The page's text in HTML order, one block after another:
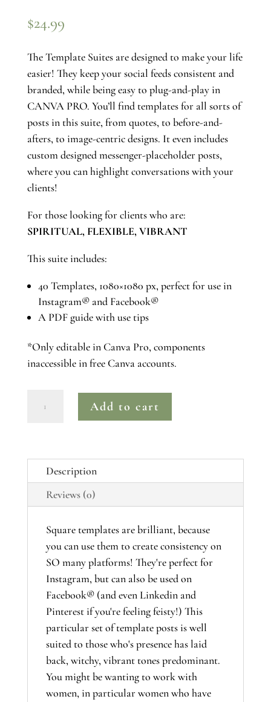
$24.99
The Template Suites are designed to make your life
easier! They keep your social feeds consistent and
branded, while being easy to plug-and-play in
CANVA PRO. You’ll find templates for all sorts of
posts in this suite, from quotes, to before-and-
afters, to image-centric designs. It even includes
custom designed messenger-placeholder posts,
where you can highlight conversations with your
clients!
For those looking for clients who are:
SPIRITUAL, FLEXIBLE, VIBRANT
This suite includes:
40 Templates, 1080×1080 px, perfect for use in
Instagram® and Facebook®
A PDF guide with use tips
*Only editable in Canva Pro, components
inaccessible in free Canva accounts.
Instagram®
Post
Template
quantity
Add to cart
Description
Reviews (0)
Square templates are brilliant, because
you can use them to create consistency on
SO many platforms! They're perfect for
Instagram, but can also be used on
Facebook® (and even Linkedin and
Pinterest if you're feeling feisty!) This
particular set of template posts is well
suited to those who's presence has laid
back, witchy, vibrant tones predominant.
You might be wanting to work with
women, in particular women who have